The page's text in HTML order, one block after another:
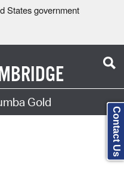
States government
Gold
Contact Us